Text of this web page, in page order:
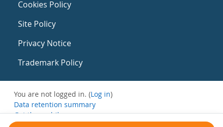
Cookies Policy
Site Policy
Privacy Notice
Trademark Policy
You are not logged in. (Log in)
Data retention summary
Get the mobile app